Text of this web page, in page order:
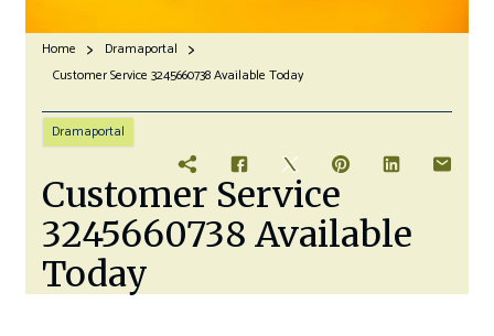
Home
Dramaportal
Customer Service 3245660738 Available Today
Dramaportal
Customer Service
3245660738 Available
Today